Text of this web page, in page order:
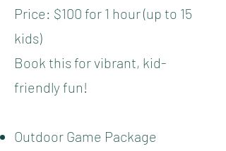
Price: $100 for 1 hour (up to 15
kids)
Book this for vibrant, kid-
friendly fun!
Outdoor Game Package